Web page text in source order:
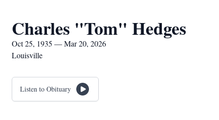
Charles "Tom" Hedges
Oct 25, 1935 — Mar 20, 2026
Louisville
Listen to Obituary